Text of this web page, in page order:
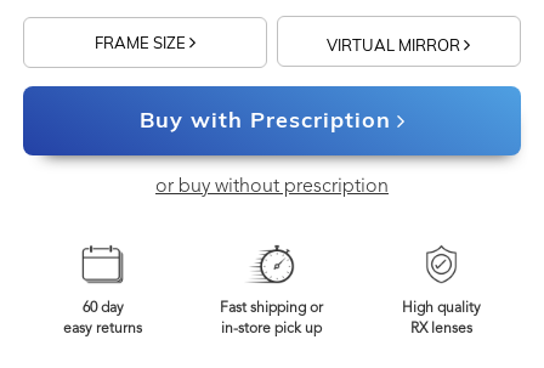
FRAME SIZE VIRTUAL MIRROR
Buy with Prescription
or buy without prescription
60 day
easy returns
Fast shipping or
in-store pick up
High quality
RX lenses